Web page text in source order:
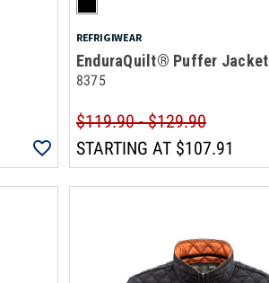
REFRIGIWEAR
EnduraQuilt® Puffer Jacket
8375
$119.90 - $129.90
STARTING AT$107.91